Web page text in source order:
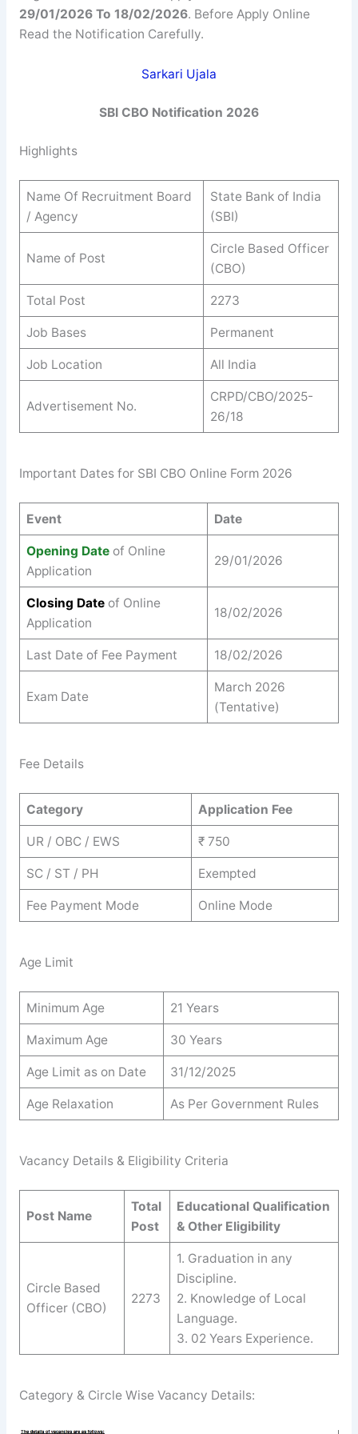
29/01/2026 To 18/02/2026. Before Apply Online
Read the Notification Carefully.
Sarkari Ujala
SBI CBO Notification 2026
Highlights
Name Of Recruitment Board
/ Agency
State Bank of India
(SBI)
Name of Post
Circle Based Officer
(CBO)
Total Post 2273
Job Bases Permanent
Job Location All India
Advertisement No.
CRPD/CBO/2025-
26/18
Important Dates for SBI CBO Online Form 2026
Event Date
Opening Date of Online
Application
29/01/2026
Closing Dateof Online
Application
18/02/2026
Last Date of Fee Payment 18/02/2026
Exam Date
March 2026
(Tentative)
Fee Details
Category Application Fee
UR / OBC / EWS ₹ 750
SC / ST / PH Exempted
Fee Payment Mode Online Mode
Age Limit
Minimum Age 21 Years
Maximum Age 30 Years
Age Limit as on Date 31/12/2025
Age Relaxation As Per Government Rules
Vacancy Details & Eligibility Criteria
Post Name
Total
Post
Educational Qualification
& Other Eligibility
Circle Based
Officer (CBO)
2273
1. Graduation in any
Discipline.
2. Knowledge of Local
Language.
3. 02 Years Experience.
Category & Circle Wise Vacancy Details: